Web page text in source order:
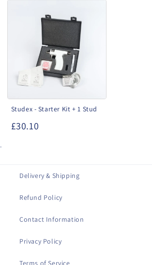
Stud
Studex - Starter Kit + 1 Stud
£30.10
.
Delivery & Shipping
Refund Policy
Contact Information
Privacy Policy
Terms of Service